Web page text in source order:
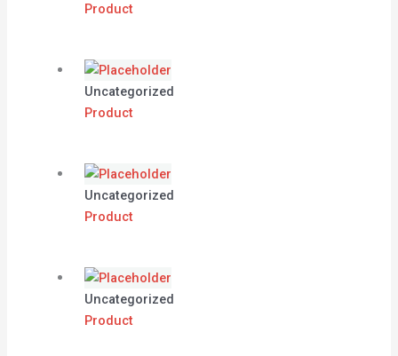
Product
Uncategorized
Product
Uncategorized
Product
Uncategorized
Product